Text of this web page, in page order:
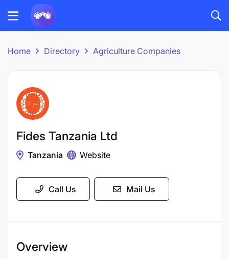
Home Directory Agriculture Companies
Fides Tanzania Ltd
Tanzania Website
Call Us Mail Us
Overview